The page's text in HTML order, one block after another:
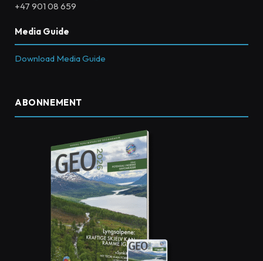
+47 901 08 659
Media Guide
Download Media Guide
ABONNEMENT